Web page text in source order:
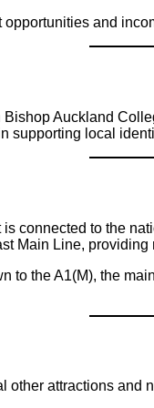
and
Auckland
supporting local
connected to the
Main Line,
to the A1(M), the
other attractions and